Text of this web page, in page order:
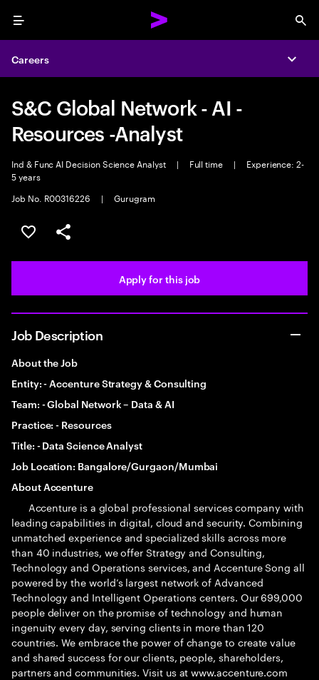
Menu
Careers
S&C Global Network - AI -
Resources -Analyst
Ind & Func AI Decision Science Analyst | Full time |
Experience: 2-
5 years
Job No. R00316226
| Gurugram
Save this job
Share this job
Apply for this job
Job Description
About the Job
Entity: -Accenture Strategy & Consulting
Team: -Global Network – Data & AI
Practice: - Resources
Title: -Data Science Analyst
Job Location: Bangalore/Gurgaon/Mumbai
About Accenture
Accenture is a global professional services company with
leading capabilities in digital, cloud and security. Combining
unmatched experience and specialized skills across more
than 40 industries, we offer Strategy and Consulting,
Technology and Operations services, and Accenture Song all
powered by the world’s largest network of Advanced
Technology and Intelligent Operations centers. Our 699,000
people deliver on the promise of technology and human
ingenuity every day, serving clients in more than 120
countries. We embrace the power of change to create value
and shared success for our clients, people, shareholders,
partners and communities. Visit us at www.accenture.com